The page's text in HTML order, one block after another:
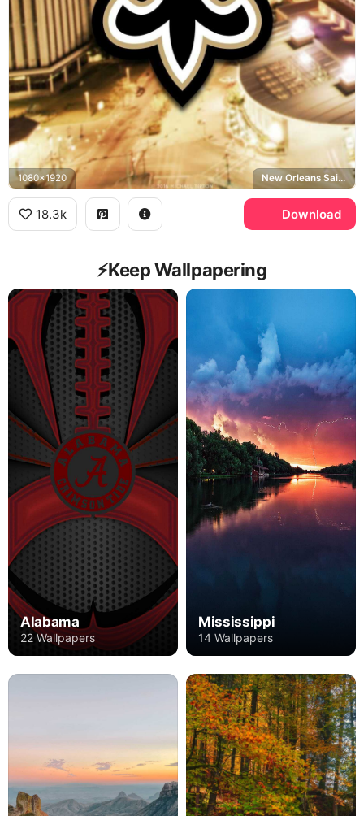
1080x1920 New Orleans Saints, New Orleans
18.3k Download
⚡️Keep Wallpapering
Alabama
22 Wallpapers
Mississippi
14 Wallpapers